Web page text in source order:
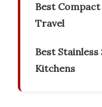
Best
Travel
Best
Kitchens